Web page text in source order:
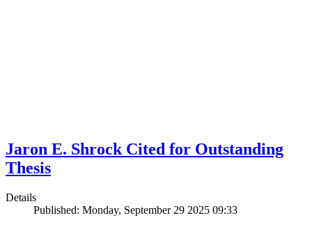
Jaron E. Shrock Cited for Outstanding
Thesis
Details
Published: Monday, September 29 2025 09:33